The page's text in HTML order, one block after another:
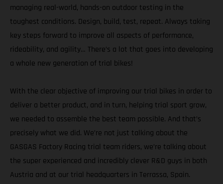
managing real-world, hands-on outdoor testing in the
toughest conditions. Design, build, test, repeat. Always taking
key steps forward to improve all aspects of performance,
rideability, and agility… There’s a lot that goes into developing
a whole new generation of trial bikes!
With the clear objective of improving our trial bikes in order to
deliver a better product, and in turn, helping trial sport grow,
we needed to assemble the best team possible. And that’s
precisely what we did. We’re not just talking about the
GASGAS Factory Racing trial team riders, we’re talking about
the super experienced and incredibly clever R&D guys in both
Austria and at our trial headquarters in Terrassa, Spain.